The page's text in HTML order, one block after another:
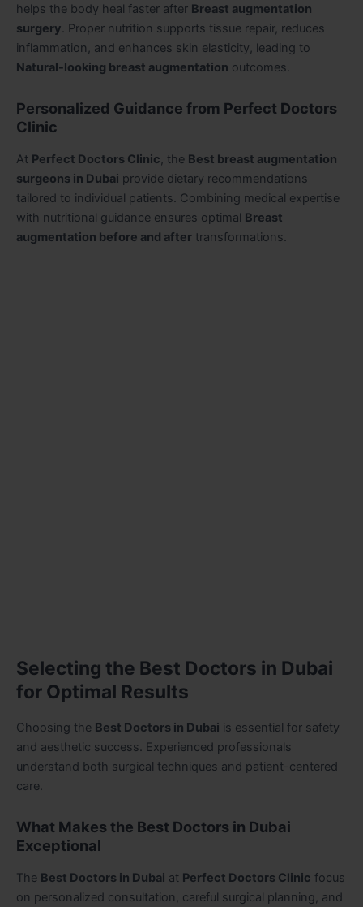
helps the body heal faster after Breast augmentation
surgery. Proper nutrition supports tissue repair, reduces
inflammation, and enhances skin elasticity, leading to
Natural-looking breast augmentation outcomes.
Personalized Guidance from Perfect Doctors
Clinic
At Perfect Doctors Clinic, the Best breast augmentation
surgeons in Dubai provide dietary recommendations
tailored to individual patients. Combining medical expertise
with nutritional guidance ensures optimal Breast
augmentation before and after transformations.
Selecting the Best Doctors in Dubai
for Optimal Results
Choosing the Best Doctors in Dubai is essential for safety
and aesthetic success. Experienced professionals
understand both surgical techniques and patient-centered
care.
What Makes the Best Doctors in Dubai
Exceptional
The Best Doctors in Dubai at Perfect Doctors Clinic focus
on personalized consultation, careful surgical planning, and